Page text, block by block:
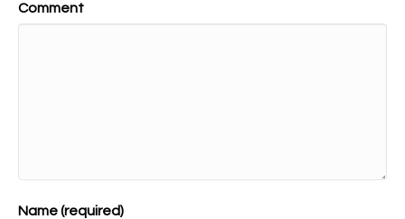
Comment
Name (required)